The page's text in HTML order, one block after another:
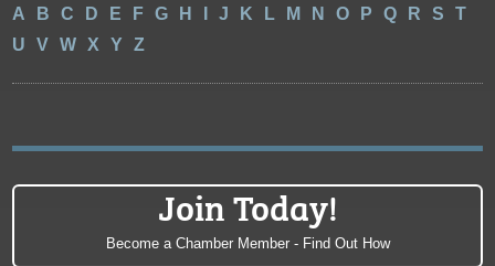
A B C D E F G H J K L M N O P Q R S
T
U
V W X Y Z
Join Today!
Become a Chamber Member - Find Out How